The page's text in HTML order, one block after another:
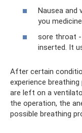
Nausea and
you
sore throat -
inserted. It
After certain
experience
are left on a
the operation, the
possible breathing